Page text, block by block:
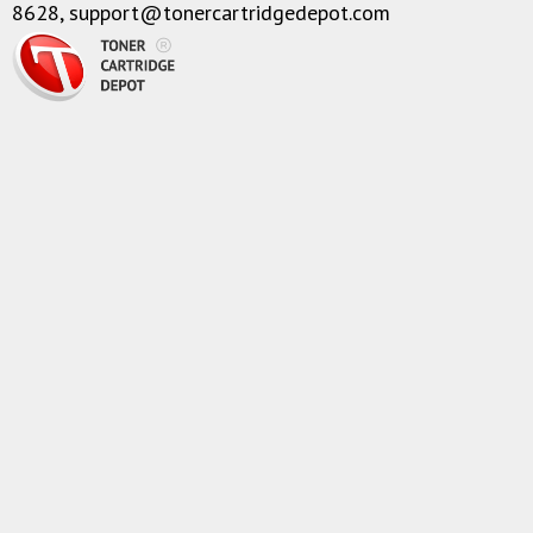
8628,support@tonercartridgedepot.com